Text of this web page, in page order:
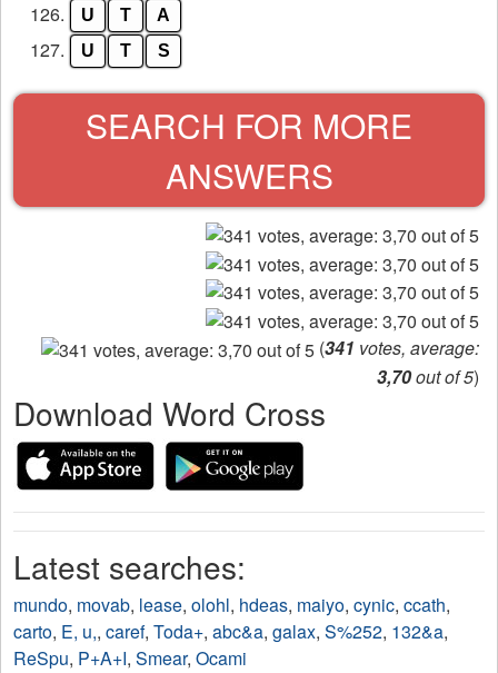
126. U T A
127. U T S
SEARCH FOR MORE
ANSWERS
(341 votes, average:
3,70out of 5)
Download Word Cross
Latest searches:
mundo, movab, lease, olohl, hdeas, maiyo, cynic, ccath,
carto, E, u,, caref, Toda+, abc&a, galax, S%252, 132&a,
ReSpu, P+A+I, Smear, Ocami